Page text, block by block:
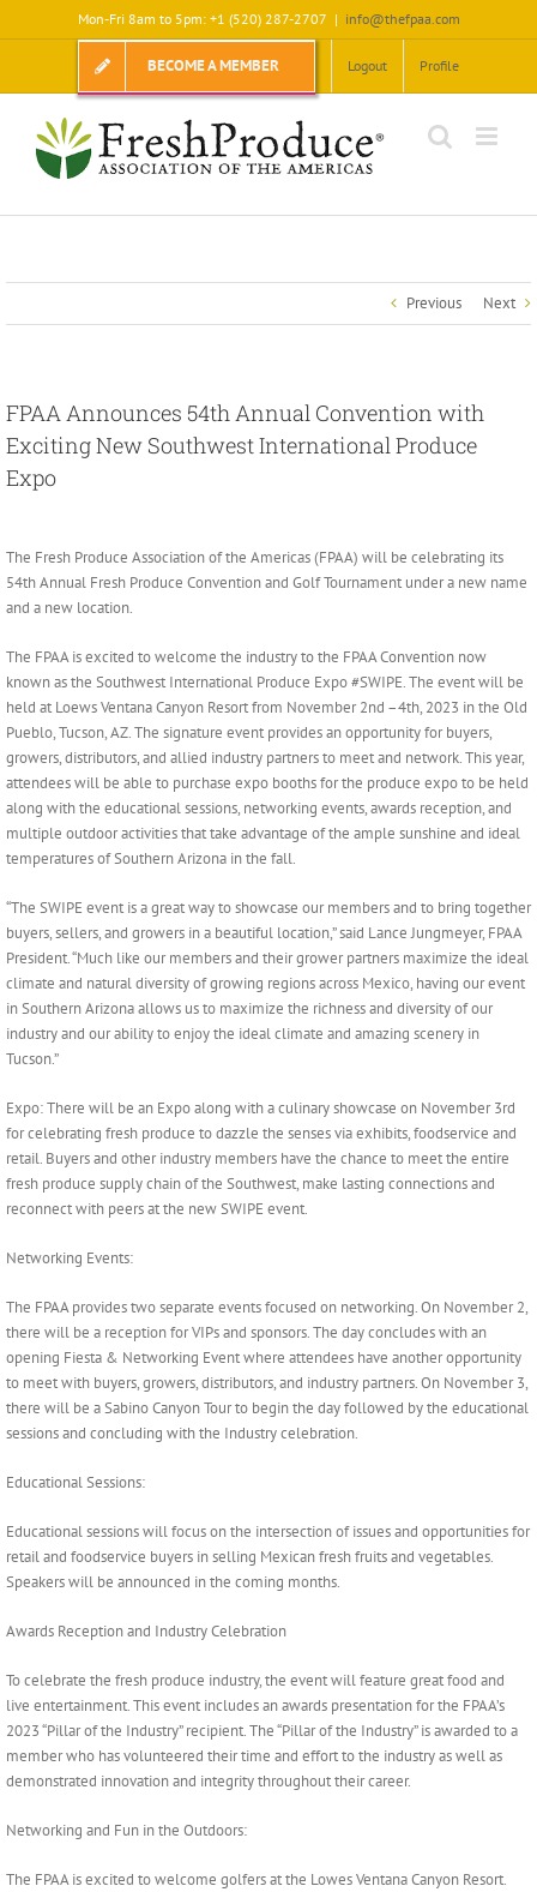
to
Mon-Fri 8am to 5pm: +1 (520) 287-2707 | info@thefpaa.com
BECOME A MEMBER Logout Profile
Previous Next
FPAA Announces 54th Annual Convention with
Exciting New Southwest International Produce
Expo
The Fresh Produce Association of the Americas (FPAA) will be celebrating its
54th Annual Fresh Produce Convention and Golf Tournament under a new name
and a new location.
The FPAA is excited to welcome the industry to the FPAA Convention now
known as the Southwest International Produce Expo #SWIPE. The event will be
held at Loews Ventana Canyon Resort from November 2nd –4th, 2023 in the Old
Pueblo, Tucson, AZ. The signature event provides an opportunity for buyers,
growers, distributors, and allied industry partners to meet and network. This year,
attendees will be able to purchase expo booths for the produce expo to be held
along with the educational sessions, networking events, awards reception, and
multiple outdoor activities that take advantage of the ample sunshine and ideal
temperatures of Southern Arizona in the fall.
“The SWIPE event is a great way to showcase our members and to bring together
buyers, sellers, and growers in a beautiful location,” said Lance Jungmeyer, FPAA
President. “Much like our members and their grower partners maximize the ideal
climate and natural diversity of growing regions across Mexico, having our event
in Southern Arizona allows us to maximize the richness and diversity of our
industry and our ability to enjoy the ideal climate and amazing scenery in
Tucson.”
Expo: There will be an Expo along with a culinary showcase on November 3rd
for celebrating fresh produce to dazzle the senses via exhibits, foodservice and
retail. Buyers and other industry members have the chance to meet the entire
fresh produce supply chain of the Southwest, make lasting connections and
reconnect with peers at the new SWIPE event.
Networking Events:
The FPAA provides two separate events focused on networking. On November 2,
there will be a reception for VIPs and sponsors. The day concludes with an
opening Fiesta & Networking Event where attendees have another opportunity
to meet with buyers, growers, distributors, and industry partners. On November 3,
there will be a Sabino Canyon Tour to begin the day followed by the educational
sessions and concluding with the Industry celebration.
Educational Sessions:
Educational sessions will focus on the intersection of issues and opportunities for
retail and foodservice buyers in selling Mexican fresh fruits and vegetables.
Speakers will be announced in the coming months.
Awards Reception and Industry Celebration
To celebrate the fresh produce industry, the event will feature great food and
live entertainment. This event includes an awards presentation for the FPAA’s
2023 “Pillar of the Industry” recipient. The “Pillar of the Industry” is awarded to a
member who has volunteered their time and effort to the industry as well as
demonstrated innovation and integrity throughout their career.
Networking and Fun in the Outdoors:
The FPAA is excited to welcome golfers at the Lowes Ventana Canyon Resort.